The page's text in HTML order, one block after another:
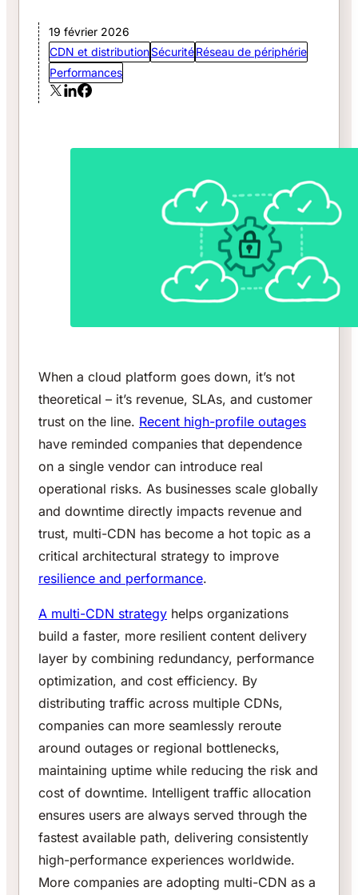
19 février 2026
CDN et distributionSécuritéRéseau de périphérie
Performances
When a cloud platform goes down, it’s not
theoretical – it’s revenue, SLAs, and customer
trust on the line. Recent high-profile outages
have reminded companies that dependence
on a single vendor can introduce real
operational risks. As businesses scale globally
and downtime directly impacts revenue and
trust, multi-CDN has become a hot topic as a
critical architectural strategy to improve
resilience and performance.
A multi-CDN strategy helps organizations
build a faster, more resilient content delivery
layer by combining redundancy, performance
optimization, and cost efficiency. By
distributing traffic across multiple CDNs,
companies can more seamlessly reroute
around outages or regional bottlenecks,
maintaining uptime while reducing the risk and
cost of downtime. Intelligent traffic allocation
ensures users are always served through the
fastest available path, delivering consistently
high-performance experiences worldwide.
More companies are adopting multi-CDN as a